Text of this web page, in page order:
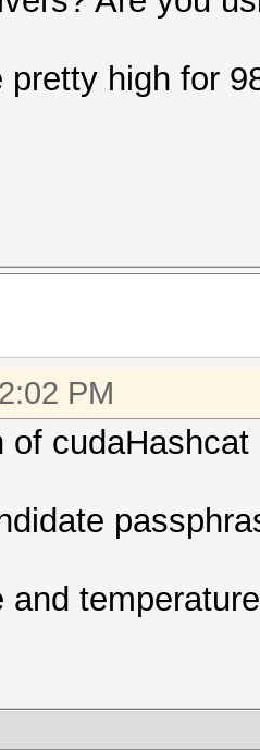
0/
pretty high for
PM
of
and